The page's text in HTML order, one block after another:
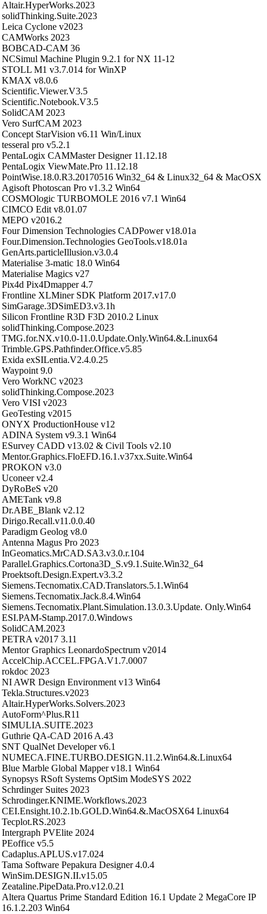
Altair.HyperWorks.2023
solidThinking.Suite.2023
Leica Cyclone v2023
CAMWorks 2023
BOBCAD-CAM 36
NCSimul Machine Plugin 9.2.1 for NX 11-12
STOLL M1 v3.7.014 for WinXP
KMAX v8.0.6
Scientific.Viewer.V3.5
Scientific.Notebook.V3.5
SolidCAM 2023
Vero SurfCAM 2023
Concept StarVision v6.11 Win/Linux
tesseral pro v5.2.1
PentaLogix CAMMaster Designer 11.12.18
PentaLogix ViewMate.Pro 11.12.18
PointWise.18.0.R3.20170516 Win32_64 & Linux32_64 & MacOSX
Agisoft Photoscan Pro v1.3.2 Win64
COSMOlogic TURBOMOLE 2016 v7.1 Win64
CIMCO Edit v8.01.07
MEPO v2016.2
Four Dimension Technologies CADPower v18.01a
Four.Dimension.Technologies GeoTools.v18.01a
GenArts.particleIllusion.v3.0.4
Materialise 3-matic 18.0 Win64
Materialise Magics v27
Pix4d Pix4Dmapper 4.7
Frontline XLMiner SDK Platform 2017.v17.0
SimGarage.3DSimED3.v3.1h
Silicon Frontline R3D F3D 2010.2 Linux
solidThinking.Compose.2023
TMG.for.NX.v10.0-11.0.Update.Only.Win64.&.Linux64
Trimble.GPS.Pathfinder.Office.v5.85
Exida exSILentia.V2.4.0.25
Waypoint 9.0
Vero WorkNC v2023
solidThinking.Compose.2023
Vero VISI v2023
GeoTesting v2015
ONYX ProductionHouse v12
ADINA System v9.3.1 Win64
ESurvey CADD v13.02 & Civil Tools v2.10
Mentor.Graphics.FloEFD.16.1.v37xx.Suite.Win64
PROKON v3.0
Uconeer v2.4
DyRoBeS v20
AMETank v9.8
Dr.ABE_Blank v2.12
Dirigo.Recall.v11.0.0.40
Paradigm Geolog v8.0
Antenna Magus Pro 2023
InGeomatics.MrCAD.SA3.v3.0.r.104
Parallel.Graphics.Cortona3D_S.v9.1.Suite.Win32_64
Proektsoft.Design.Expert.v3.3.2
Siemens.Tecnomatix.CAD.Translators.5.1.Win64
Siemens.Tecnomatix.Jack.8.4.Win64
Siemens.Tecnomatix.Plant.Simulation.13.0.3.Update. Only.Win64
ESI.PAM-Stamp.2017.0.Windows
SolidCAM.2023
PETRA v2017 3.11
Mentor Graphics LeonardoSpectrum v2014
AccelChip.ACCEL.FPGA.V1.7.0007
rokdoc 2023
NI AWR Design Environment v13 Win64
Tekla.Structures.v2023
Altair.HyperWorks.Solvers.2023
AutoForm^Plus.R11
SIMULIA.SUITE.2023
Guthrie QA-CAD 2016 A.43
SNT QualNet Developer v6.1
NUMECA.FINE.TURBO.DESIGN.11.2.Win64.&.Linux64
Blue Marble Global Mapper v18.1 Win64
Synopsys RSoft Systems OptSim ModeSYS 2022
Schrdinger Suites 2023
Schrodinger.KNIME.Workflows.2023
CEI.Ensight.10.2.1b.GOLD.Win64.&.MacOSX64 Linux64
Tecplot.RS.2023
Intergraph PVElite 2024
PEoffice v5.5
Cadaplus.APLUS.v17.024
Tama Software Pepakura Designer 4.0.4
WinSim.DESIGN.II.v15.05
Zeataline.PipeData.Pro.v12.0.21
Altera Quartus Prime Standard Edition 16.1 Update 2 MegaCore IP
16.1.2.203 Win64